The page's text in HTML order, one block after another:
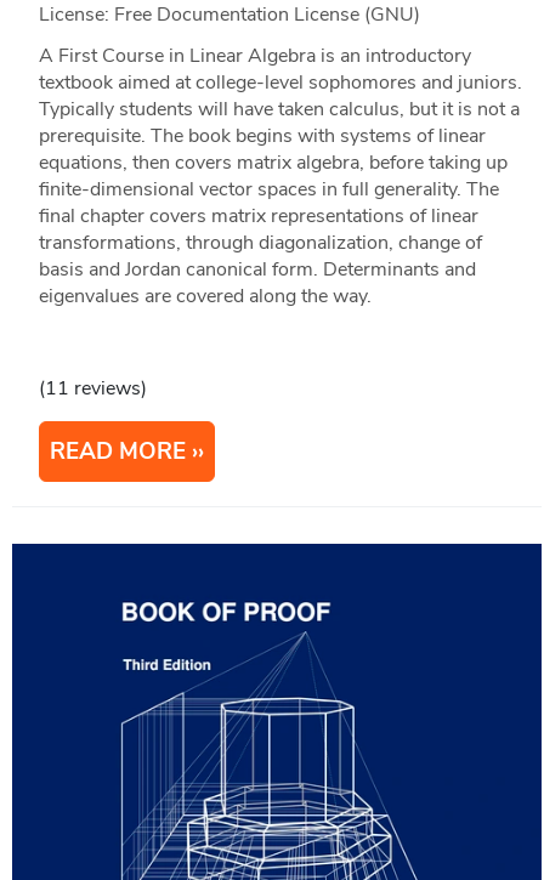
License: Free Documentation License (GNU)
A First Course in Linear Algebra is an introductory
textbook aimed at college-level sophomores and juniors.
Typically students will have taken calculus, but it is not a
prerequisite. The book begins with systems of linear
equations, then covers matrix algebra, before taking up
finite-dimensional vector spaces in full generality. The
final chapter covers matrix representations of linear
transformations, through diagonalization, change of
basis and Jordan canonical form. Determinants and
eigenvalues are covered along the way.
(11 reviews)
READ MORE